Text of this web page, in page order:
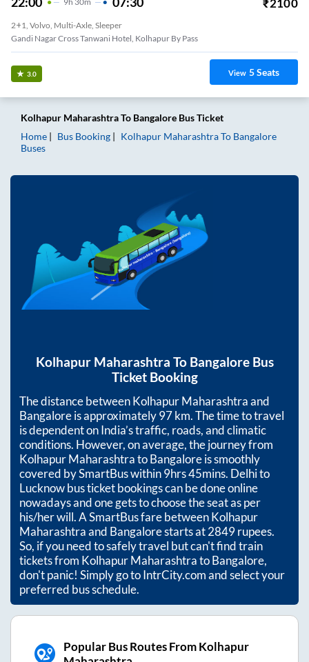
2+1, Volvo, Multi-Axle, Sleeper
Gandi Nagar Cross Tanwani Hotel, Kolhapur By Pass
3.0 View 5Seats
Kolhapur MaharashtraTo Bangalore Bus Ticket
Home
Bus Booking Kolhapur MaharashtraTo Bangalore
Buses
Kolhapur Maharashtra To BangaloreBus
Ticket Booking
The distance betweenKolhapur Maharashtraand
Bangaloreis approximately97km. The time to travel
is dependent on India’s traffic, roads, and climatic
conditions. However, on average, the journey from
Kolhapur MaharashtratoBangaloreis smoothly
covered by SmartBus within9hrs 45mins. Delhi to
Lucknow bus ticket bookings can be done online
nowadays and one gets to choose the seat as per
his/her will. A SmartBus fare betweenKolhapur
Maharashtraand Bangalorestarts at2849rupees.
So, if you need to safely travel but can't find train
tickets from Kolhapur MaharashtratoBangalore,
don't panic! Simply go to IntrCity.com and select your
preferred bus schedule.
Popular Bus Routes From Kolhapur